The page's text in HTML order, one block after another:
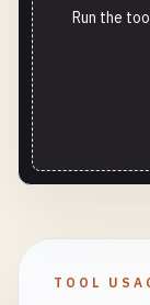
Run the
TOOL